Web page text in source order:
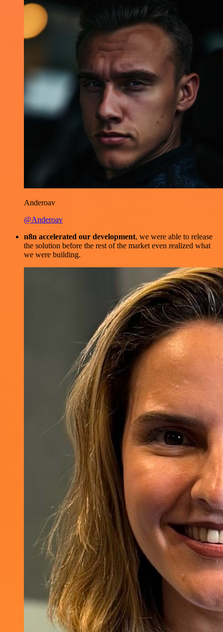
Anderoav
@Anderoav
n8n accelerated our development, we were able to release
the solution before the rest of the market even realized what
we were building.